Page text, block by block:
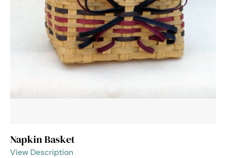
Napkin Basket
View Description